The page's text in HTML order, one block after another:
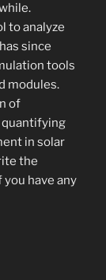
to analyze
since
tools
modules.
of
quantifying
in solar
the
you have any